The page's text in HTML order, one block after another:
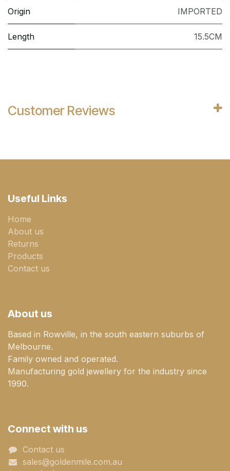
Origin IMPORTED
Length 15.5CM
Customer Reviews
Useful Links
Home
About us
Returns
Products
Contact us
About us
Based in Rowville, in the south eastern suburbs of
Melbourne.
Family owned and operated.
Manufacturing gold jewellery for the industry since
1990.
Connect with us
Contact us
sales@goldenmile.com.a​​​​u